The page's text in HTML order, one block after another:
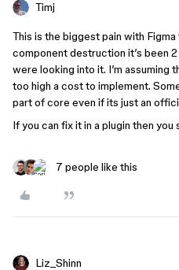
Timj
This is the biggest pain with
component destruction it’s been
were looking into it. I’m assuming
too high a cost to implement.
part of core even if its just an
If you can fix it in a plugin then
7 people like this
Liz_Shinn